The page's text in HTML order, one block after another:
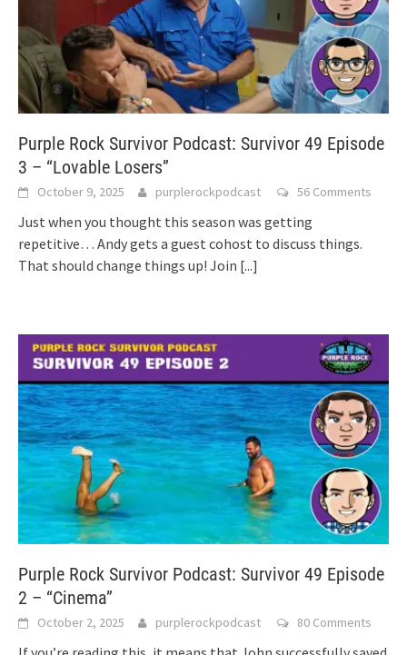
Purple Rock Survivor Podcast: Survivor 49 Episode
3 – “Lovable Losers”
October 9, 2025 purplerockpodcast 56 Comments
Just when you thought this season was getting
repetitive… Andy gets a guest cohost to discuss things.
That should change things up! Join [...]
Purple Rock Survivor Podcast: Survivor 49 Episode
2 – “Cinema”
October 2, 2025 purplerockpodcast 80 Comments